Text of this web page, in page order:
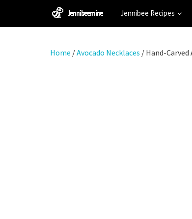
Jennibee Recipes
Home /Avocado Necklaces / Hand-